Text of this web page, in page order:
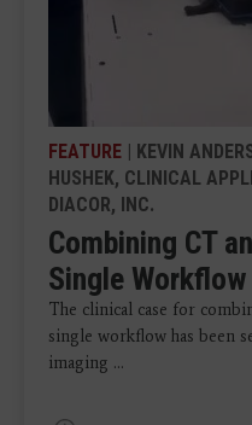
FEATURE | KEVIN
HUSHEK, CLINICAL
DIACOR, INC.
Combining CT
Single Workflow
The clinical case for
single workflow has been
imaging ...